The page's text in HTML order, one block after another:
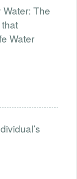
The
Water